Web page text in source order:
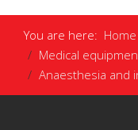
You are here: Home
Medical
Anaesthesia and